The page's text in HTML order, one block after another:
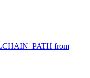
from